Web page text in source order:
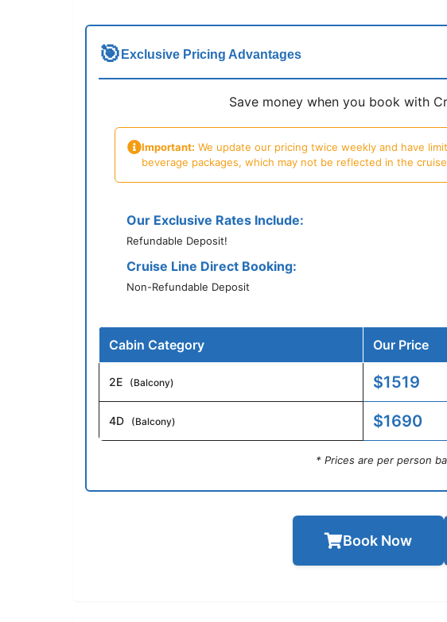
🎯 Exclusive Pricing Advantages
Save money when you book with
Important: We update our pricing twice weekly and have
beverage packages, which may not be reflected in the
Our Exclusive Rates Include:
Refundable Deposit!
Cruise Line Direct Booking:
Non-Refundable Deposit
Cabin Category Our Price
2E (Balcony) $1519
4D (Balcony) $1690
* Prices are per person
Book Now